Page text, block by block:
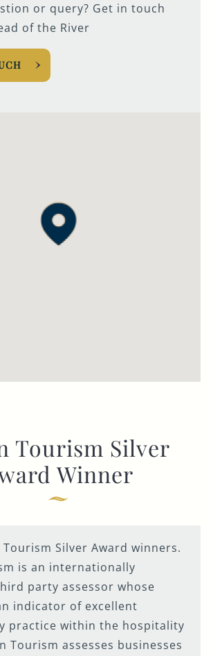
or query? Get in touch
of the River
Tourism Silver
Winner
Silver Award winners.
is an internationally
party assessor whose
indicator of excellent
practice within the hospitality
Tourism assesses businesses